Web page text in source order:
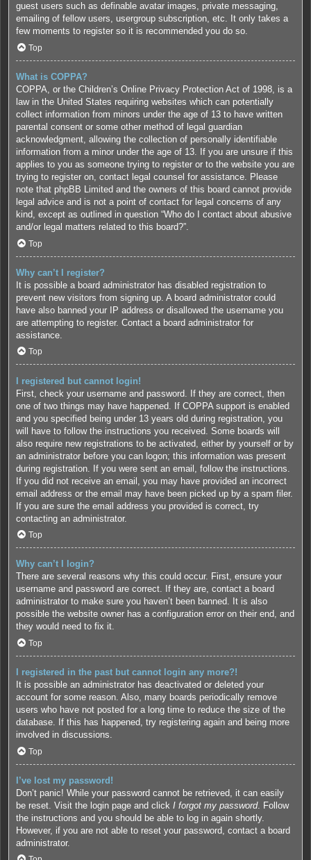
guest users such as definable avatar images, private messaging,
emailing of fellow users, usergroup subscription, etc. It only takes a
few moments to register so it is recommended you do so.
Top
What is COPPA?
COPPA, or the Children’s Online Privacy Protection Act of 1998, is a
law in the United States requiring websites which can potentially
collect information from minors under the age of 13 to have written
parental consent or some other method of legal guardian
acknowledgment, allowing the collection of personally identifiable
information from a minor under the age of 13. If you are unsure if this
applies to you as someone trying to register or to the website you are
trying to register on, contact legal counsel for assistance. Please
note that phpBB Limited and the owners of this board cannot provide
legal advice and is not a point of contact for legal concerns of any
kind, except as outlined in question “Who do I contact about abusive
and/or legal matters related to this board?”.
Top
Why can’t I register?
It is possible a board administrator has disabled registration to
prevent new visitors from signing up. A board administrator could
have also banned your IP address or disallowed the username you
are attempting to register. Contact a board administrator for
assistance.
Top
I registered but cannot login!
First, check your username and password. If they are correct, then
one of two things may have happened. If COPPA support is enabled
and you specified being under 13 years old during registration, you
will have to follow the instructions you received. Some boards will
also require new registrations to be activated, either by yourself or by
an administrator before you can logon; this information was present
during registration. If you were sent an email, follow the instructions.
If you did not receive an email, you may have provided an incorrect
email address or the email may have been picked up by a spam filer.
If you are sure the email address you provided is correct, try
contacting an administrator.
Top
Why can’t I login?
There are several reasons why this could occur. First, ensure your
username and password are correct. If they are, contact a board
administrator to make sure you haven’t been banned. It is also
possible the website owner has a configuration error on their end, and
they would need to fix it.
Top
I registered in the past but cannot login any more?!
It is possible an administrator has deactivated or deleted your
account for some reason. Also, many boards periodically remove
users who have not posted for a long time to reduce the size of the
database. If this has happened, try registering again and being more
involved in discussions.
Top
I’ve lost my password!
Don’t panic! While your password cannot be retrieved, it can easily
be reset. Visit the login page and click I forgot my password. Follow
the instructions and you should be able to log in again shortly.
However, if you are not able to reset your password, contact a board
administrator.